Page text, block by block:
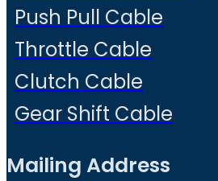
Push Pull Cable
Throttle Cable
Clutch Cable
Gear Shift Cable
Mailing Address